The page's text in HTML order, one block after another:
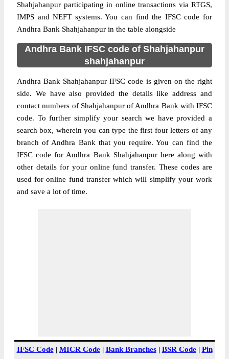
Shahjahanpur participating in online transactions via RTGS,
IMPS and NEFT systems. You can find the IFSC code for
Andhra Bank Shahjahanpur in the table alongside
Andhra Bank IFSC code of Shahjahanpur
shahjahanpur
Andhra Bank Shahjahanpur IFSC code is given on the right
side. We have also provided the details like address and
contact numbers of Shahjahanpur of Andhra Bank with IFSC
code. To further simplify your search we have provided a
search box, wherein you can type the first four letters of any
branch of Andhra Bank that you require. You can find the
IFSC code for Andhra Bank Shahjahanpur here along with
other details for your online fund transfer. These codes are
used for online fund transfer which will simplify your work
and save a lot of time.
IFSC Code| MICR Code| Bank Branches| BSR Code| Pin